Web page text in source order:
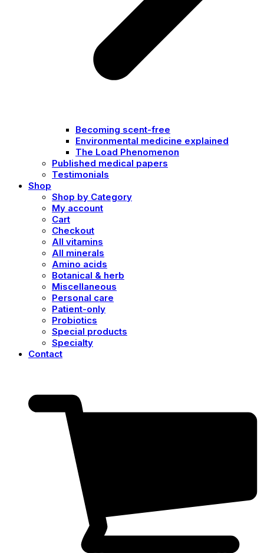
Becoming scent-free
Environmental medicine explained
The Load Phenomenon
Published medical papers
Testimonials
Shop
Shop by Category
My account
Cart
Checkout
All vitamins
All minerals
Amino acids
Botanical & herb
Miscellaneous
Personal care
Patient-only
Probiotics
Special products
Specialty
Contact